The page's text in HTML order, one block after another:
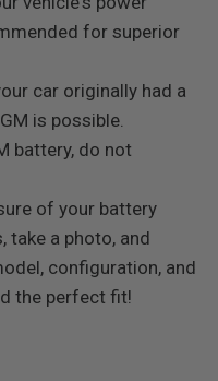
for superior
car originally had a
is possible.
battery, do not
of your battery
take a photo, and
configuration, and
the perfect fit!